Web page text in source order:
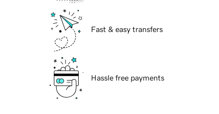
Fast & easy transfers
Hassle free payments